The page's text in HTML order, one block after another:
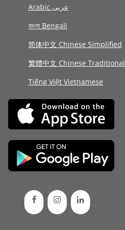
Arabic عربى
বাংলা Bengali
简体中文 Chinese Simplified
繁體中文 Chinese Traditional
Tiếng Việt Vietnamese